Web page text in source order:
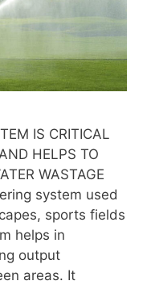
IS CRITICAL
HELPS TO
WASTAGE
system used
sports fields
helps in
output
areas. It